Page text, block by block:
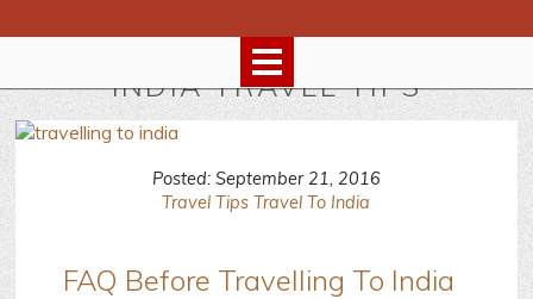
INDIA TRAVEL TIPS
Posted: September 21, 2016
Travel Tips Travel To India
FAQ Before Travelling To India